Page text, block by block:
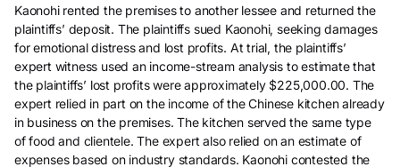
Kaonohi rented the premises to another lessee and returned the
plaintiffs’ deposit. The plaintiffs sued Kaonohi, seeking damages
for emotional distress and lost profits. At trial, the plaintiffs’
expert witness used an income-stream analysis to estimate that
the plaintiffs’ lost profits were approximately $225,000.00. The
expert relied in part on the income of the Chinese kitchen already
in business on the premises. The kitchen served the same type
of food and clientele. The expert also relied on an estimate of
expenses based on industry standards. Kaonohi contested the